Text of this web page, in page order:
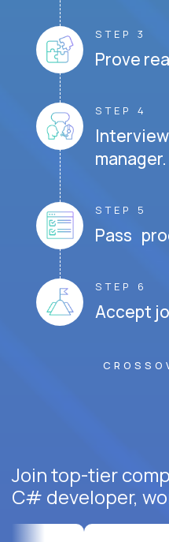
STEP 3
Prove
STEP 4
manager.
STEP 5
Pass
STEP 6
Accept
Join top-tier
C# developer,